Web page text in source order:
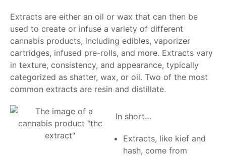
Extracts are either an oil or wax that can then be
used to create or infuse a variety of different
cannabis products, including edibles, vaporizer
cartridges, infused pre-rolls, and more. Extracts vary
in texture, consistency, and appearance, typically
categorized as shatter, wax, or oil. Two of the most
common extracts are resin and distillate.
In short…
Extracts, like kief and
hash, come from